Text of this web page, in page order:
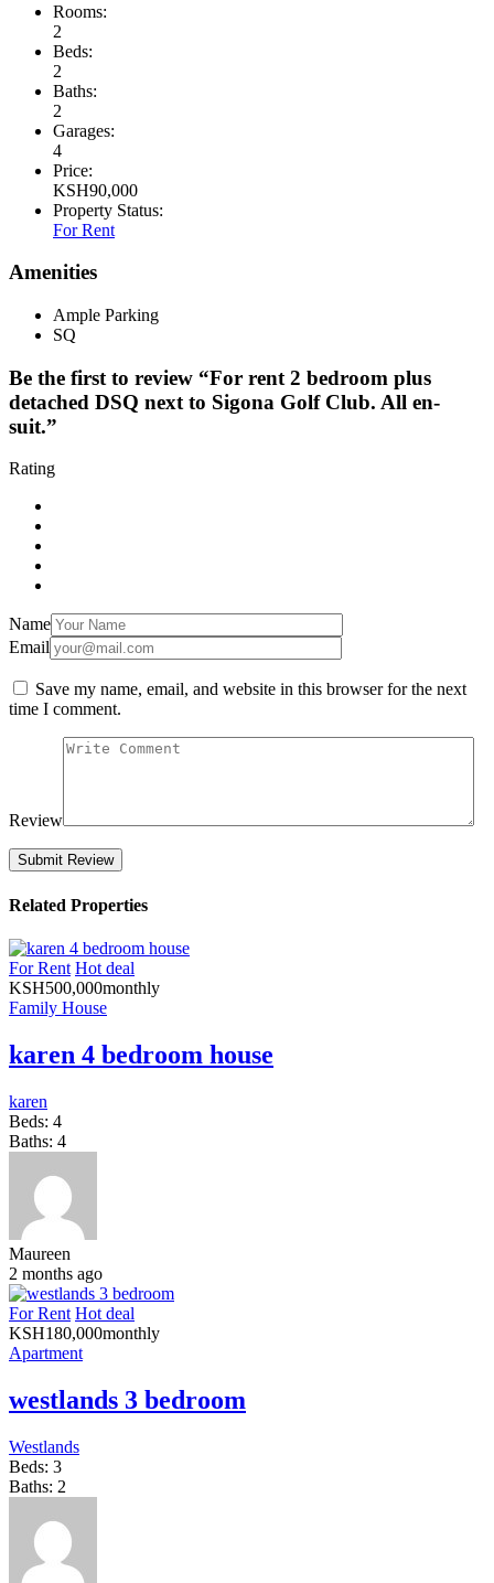
Rooms:
2
Beds:
2
Baths:
2
Garages:
4
Price:
KSH90,000
Property Status:
For Rent
Amenities
Ample Parking
SQ
Be the first to review “For rent 2 bedroom plus
detached DSQ next to Sigona Golf Club. All en-
suit.”
Rating
Name
Email
Save my name, email, and website in this browser for the next
time I comment.
Review
Related Properties
For Rent Hot deal
KSH500,000monthly
Family House
karen 4 bedroom house
karen
Beds: 4
Baths: 4
Maureen
2 months ago
For Rent Hot deal
KSH180,000monthly
Apartment
westlands 3 bedroom
Westlands
Beds: 3
Baths: 2